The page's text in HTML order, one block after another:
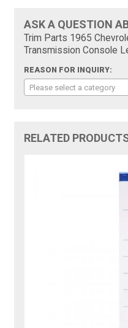
ASK A QUESTION
Trim Parts 1965
Transmission Console
REASON FOR INQUIRY:
Please select a category
RELATED